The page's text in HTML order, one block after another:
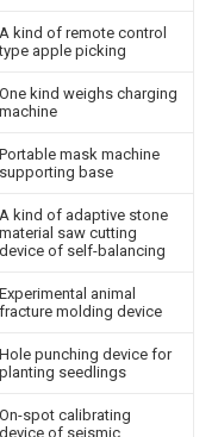
A kind of remote control
type apple picking
One kind weighs charging
machine
Portable mask machine
supporting base
A kind of adaptive stone
material saw cutting
device of self-balancing
Experimental animal
fracture molding device
Hole punching device for
planting seedlings
On-spot calibrating
device of seismic